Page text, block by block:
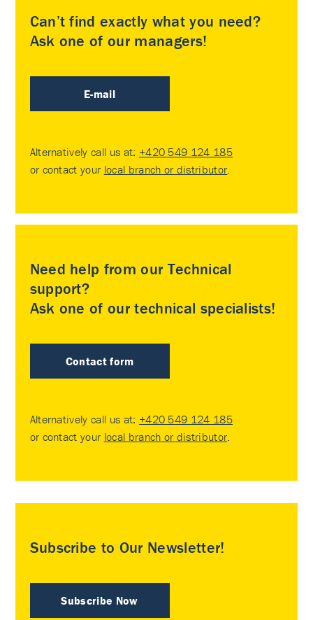
Can’t find exactly what you need?
Ask one of our managers!
E-mail
Alternatively call us at: +420 549 124 185
or contact your local branch or distributor
Need help from our Technical
support?
Ask one of our technical specialists!
Contact form
Alternatively call us at: +420 549 124 185
or contact your local branch or distributor
Subscribe to Our Newsletter!
Subscribe Now